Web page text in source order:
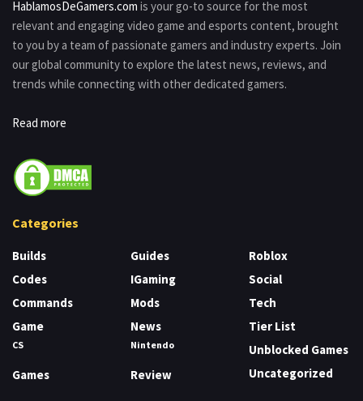
HablamosDeGamers.com is your go-to source for the most
relevant and engaging video game and esports content, brought
to you by a team of passionate gamers and industry experts. Join
our global community to explore the latest news, reviews, and
trends while connecting with other dedicated gamers.
Read more
Categories
Builds
Codes
Commands
Game
CS
Games
Guides
IGaming
Mods
News
Nintendo
Review
Roblox
Social
Tech
Tier List
Unblocked Games
Uncategorized